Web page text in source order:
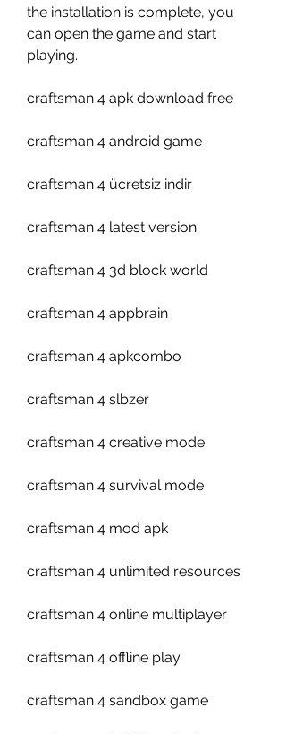
the installation is complete, you
can open the game and start
playing.
craftsman 4 apk download free
craftsman 4 android game
craftsman 4 ücretsiz indir
craftsman 4 latest version
craftsman 4 3d block world
craftsman 4 appbrain
craftsman 4 apkcombo
craftsman 4 slbzer
craftsman 4 creative mode
craftsman 4 survival mode
craftsman 4 mod apk
craftsman 4 unlimited resources
craftsman 4 online multiplayer
craftsman 4 offline play
craftsman 4 sandbox game